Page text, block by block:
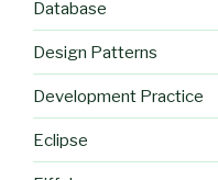
Database
Design Patterns
Development Practice
Eclipse